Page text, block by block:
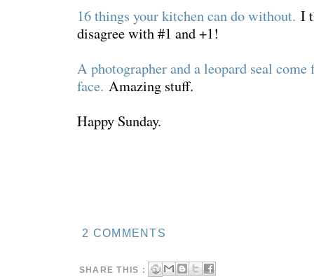
16 things your kitchen can do without. I
disagree with #1 and +1!
A photographer and a leopard seal come
face. Amazing stuff.
Happy Sunday.
2 COMMENTS
SHARE THIS :